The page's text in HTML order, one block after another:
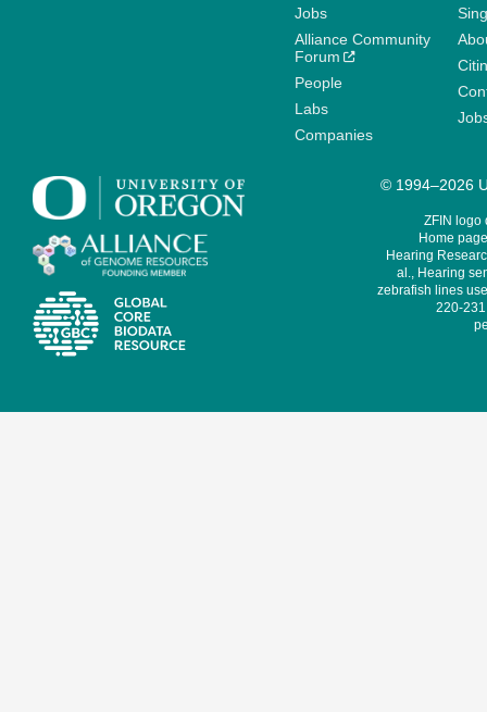
Jobs
Alliance Community
Forum
People
Labs
Companies
© 1994–2026
ZFIN logo
Home
Hearing
al., Hearing
zebrafish lines
220-